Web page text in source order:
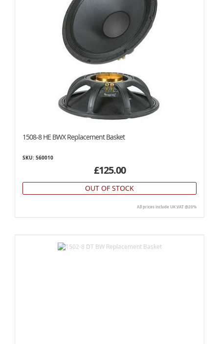
1508-8 HE BWX Replacement Basket
SKU: 560010
£125.00
OUT OF STOCK
All prices include UK VAT @20%